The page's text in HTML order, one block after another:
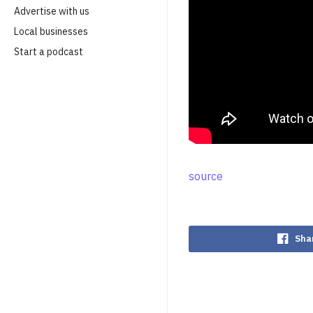
Advertise with us
Local businesses
Start a podcast
source